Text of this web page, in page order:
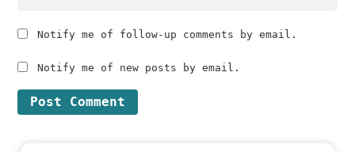
Notify me of follow-up comments by email.
Notify me of new posts by email.